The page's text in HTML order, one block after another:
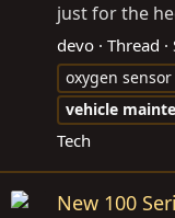
just for the
devo Thread
oxygen sensor
vehicle
Tech
New 100